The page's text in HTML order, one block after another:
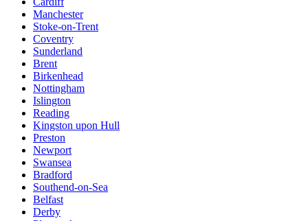
Manchester
Stoke-on-Trent
Coventry
Sunderland
Brent
Birkenhead
Nottingham
Islington
Reading
Kingston upon Hull
Preston
Newport
Swansea
Bradford
Southend-on-Sea
Belfast
Derby